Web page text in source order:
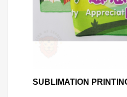
SUBLIMATION